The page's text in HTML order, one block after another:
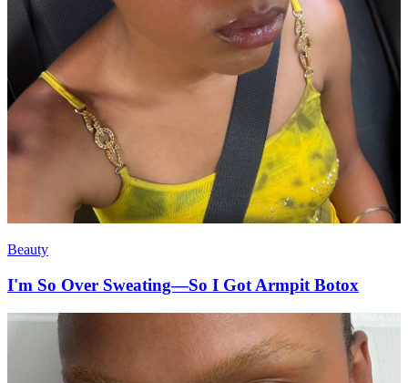
Beauty
I'm So Over Sweating—So I Got Armpit Botox